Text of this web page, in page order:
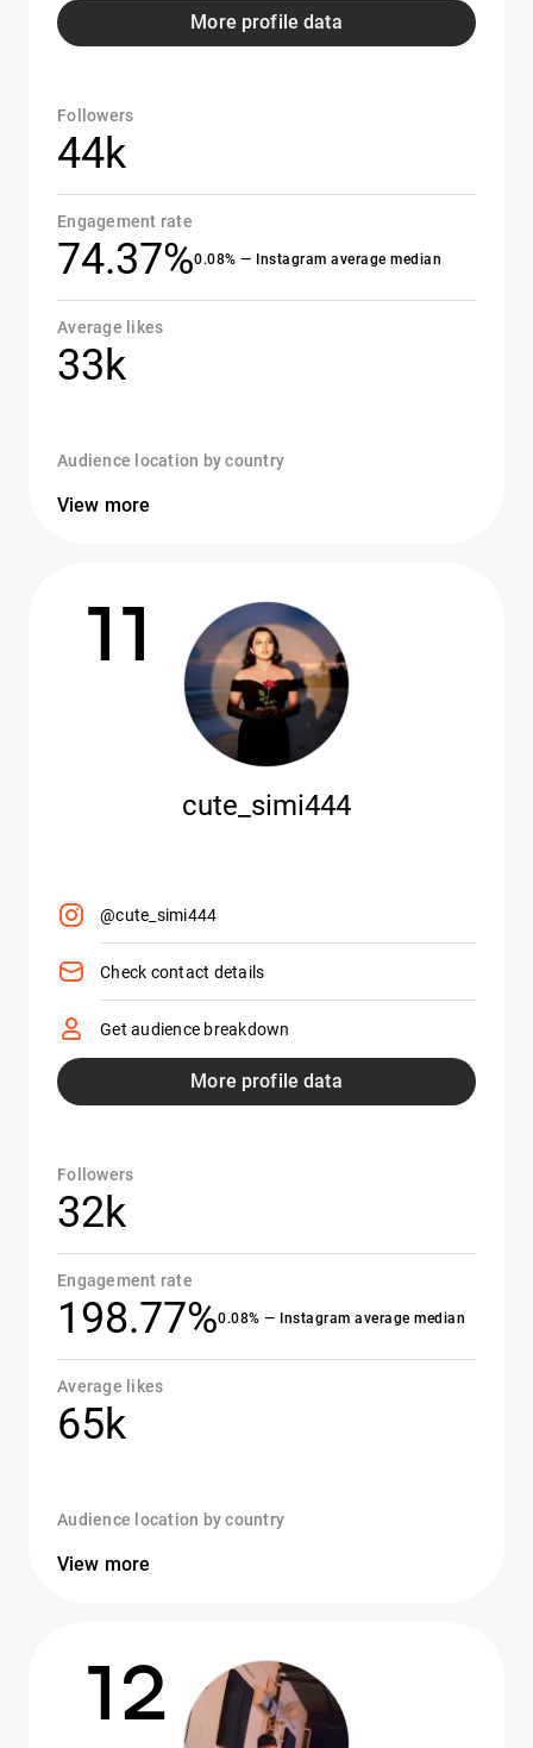
More profile data
Followers
44k
Engagement rate
74.37%0.08% — Instagram average median
Average likes
33k
Audience location by country
View more
11
cute_simi444
@cute_simi444
Check contact details
Get audience breakdown
More profile data
Followers
32k
Engagement rate
198.77%0.08% — Instagram average median
Average likes
65k
Audience location by country
View more
12